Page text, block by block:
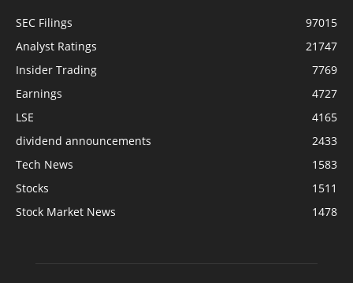
SEC Filings
97015
Analyst Ratings
21747
Insider Trading
7769
Earnings
4727
LSE
4165
dividend announcements
2433
Tech News
1583
Stocks
1511
Stock Market News
1478